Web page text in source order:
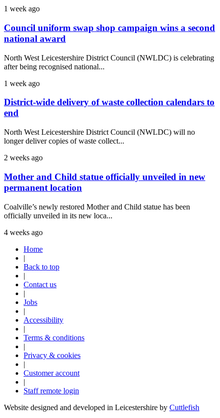
1 week ago
Council uniform swap shop campaign wins a second
national award
North West Leicestershire District Council (NWLDC) is celebrating
after being recognised national...
1 week ago
District-wide delivery of waste collection calendars to
end
North West Leicestershire District Council (NWLDC) will no
longer deliver copies of waste collect...
2 weeks ago
Mother and Child statue officially unveiled in new
permanent location
Coalville’s newly restored Mother and Child statue has been
officially unveiled in its new loca...
4 weeks ago
Home
|
Back to top
|
Contact us
|
Jobs
|
Accessibility
|
Terms & conditions
|
Privacy & cookies
|
Customer account
|
Staff remote login
Website designed and developed in Leicestershire by Cuttlefish